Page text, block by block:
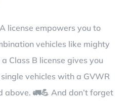
license empowers you to
vehicles like mighty
Class B license gives you
vehicles with a GVWR
above. 🚛💪 And don’t forget